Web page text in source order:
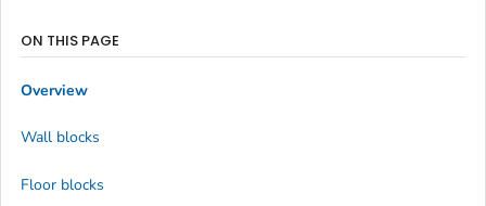
ON THIS PAGE
Overview
Wall blocks
Floor blocks